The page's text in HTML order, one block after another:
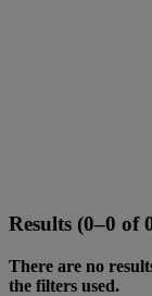
Results (0–0 of
There are no
the filters used.